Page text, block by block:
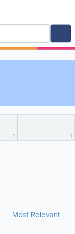
1 1
Most Relevant